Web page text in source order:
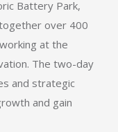
Battery Park,
over 400
at the
The two-day
and strategic
and gain